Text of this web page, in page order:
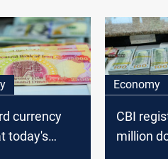
currency
today's
Economy
CBI
million